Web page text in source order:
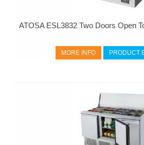
ATOSA ESL3832 Two Doors Open
MORE INFO PRODUCT